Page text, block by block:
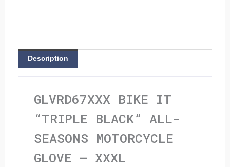
Seasons
Description
GLVRD67XXX BIKE IT
“TRIPLE BLACK” ALL-
SEASONS MOTORCYCLE
GLOVE – XXXL